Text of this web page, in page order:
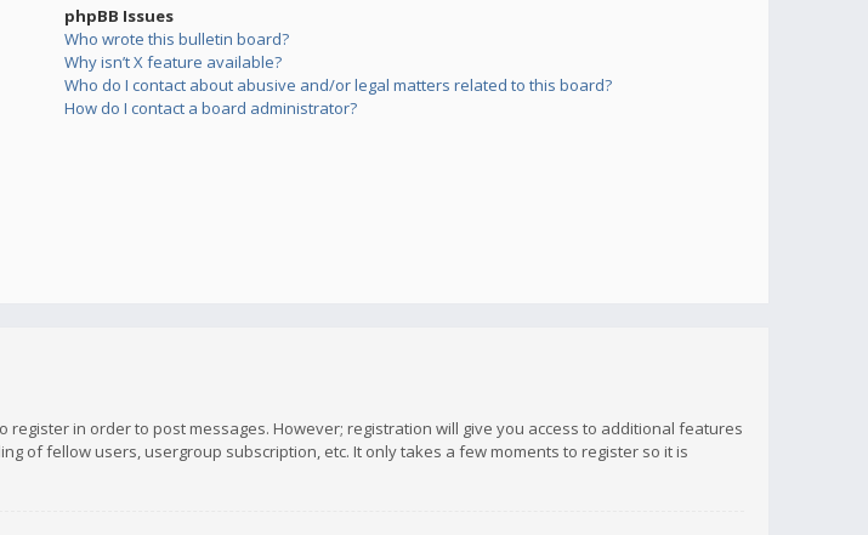
phpBB Issues
Who wrote this bulletin board?
Why isn’t X feature available?
Who do I contact about abusive and/or legal matters related to this board?
How do I contact a board administrator?
in order to post messages. However; registration will give you access to additional features
of fellow users, usergroup subscription, etc. It only takes a few moments to register so it is